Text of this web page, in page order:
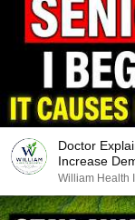
Doctor
Increase
William Health